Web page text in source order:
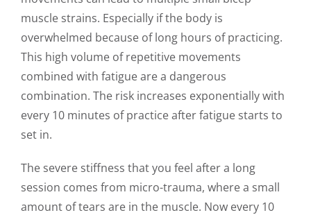
muscle strains. Especially if the body is
overwhelmed because of long hours of practicing.
This high volume of repetitive movements
combined with fatigue are a dangerous
combination. The risk increases exponentially with
every 10 minutes of practice after fatigue starts to
set in.
The severe stiffness that you feel after a long
session comes from micro-trauma, where a small
amount of tears are in the muscle. Now every 10